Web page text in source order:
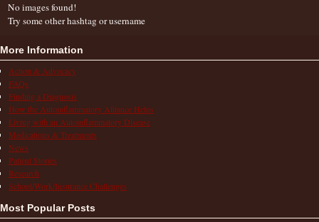
No images found!
Try some other hashtag or username
More Information
Action & Advocacy
FAQs
Finding a Diagnosis
How the Autoinflammatory Alliance Helps
Living with an Autoinflammatory Disease
Medications & Treatments
News
Patient Stories
Research
School/Work/Insurance Challenges
Most Popular Posts